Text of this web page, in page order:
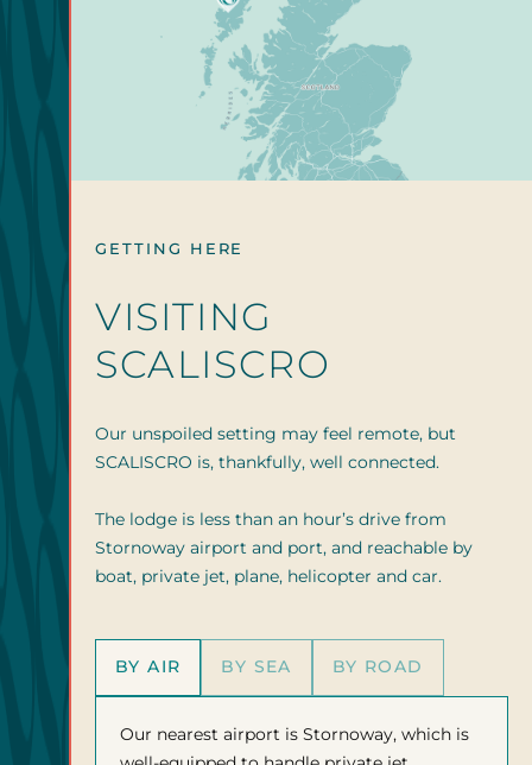
GETTING HERE
VISITING
SCALISCRO
Our unspoiled setting may feel remote, but
SCALISCRO is, thankfully, well connected.
The lodge is less than an hour’s drive from
Stornoway airport and port, and reachable by
boat, private jet, plane, helicopter and car.
BY AIR BY SEA BY ROAD
Our nearest airport is Stornoway, which is